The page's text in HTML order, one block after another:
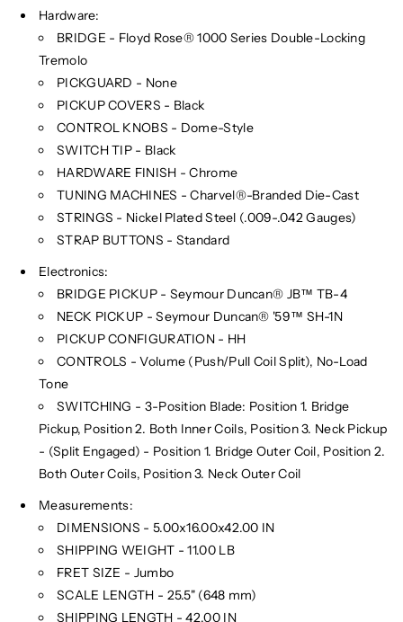
Hardware:
BRIDGE - Floyd Rose® 1000 Series Double-Locking
Tremolo
PICKGUARD - None
PICKUP COVERS - Black
CONTROL KNOBS - Dome-Style
SWITCH TIP - Black
HARDWARE FINISH - Chrome
TUNING MACHINES - Charvel®-Branded Die-Cast
STRINGS - Nickel Plated Steel (.009-.042 Gauges)
STRAP BUTTONS - Standard
Electronics:
BRIDGE PICKUP - Seymour Duncan® JB™ TB-4
NECK PICKUP - Seymour Duncan® '59™ SH-1N
PICKUP CONFIGURATION - HH
CONTROLS - Volume (Push/Pull Coil Split), No-Load
Tone
SWITCHING - 3-Position Blade: Position 1. Bridge
Pickup, Position 2. Both Inner Coils, Position 3. Neck Pickup
- (Split Engaged) - Position 1. Bridge Outer Coil, Position 2.
Both Outer Coils, Position 3. Neck Outer Coil
Measurements:
DIMENSIONS - 5.00x16.00x42.00 IN
SHIPPING WEIGHT - 11.00 LB
FRET SIZE - Jumbo
SCALE LENGTH - 25.5" (648 mm)
SHIPPING LENGTH - 42.00 IN